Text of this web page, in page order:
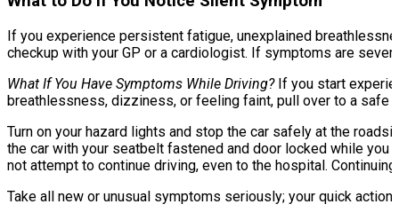
If you experience persistent fatigue, unexplained
checkup with your GP or a cardiologist. If symptoms are
What If You Have Symptoms While Driving? If you start
breathlessness, dizziness, or feeling faint, pull over to a safe
Turn on your hazard lights and stop the car safely at the
the car with your seatbelt fastened and door locked while
not attempt to continue driving, even to the hospital.
Take all new or unusual symptoms seriously; your quick